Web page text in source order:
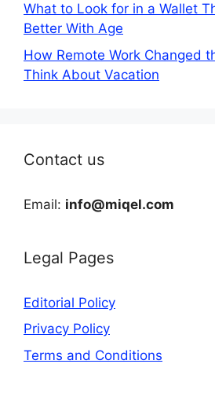
What to Look for in a Wallet
Better With Age
How Remote Work Changed
Think About Vacation
Contact us
Email: info@miqel.com
Legal Pages
Editorial Policy
Privacy Policy
Terms and Conditions